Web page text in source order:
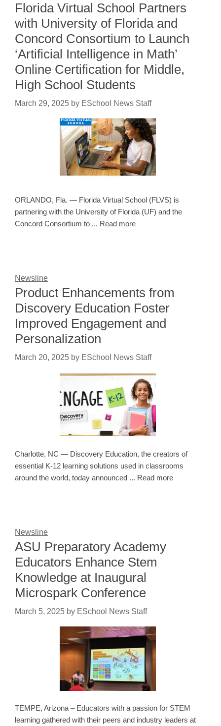
Florida Virtual School Partners
with University of Florida and
Concord Consortium to Launch
‘Artificial Intelligence in Math’
Online Certification for Middle,
High School Students
March 29, 2025 by ESchool News Staff
ORLANDO, Fla. — Florida Virtual School (FLVS) is
partnering with the University of Florida (UF) and the
Concord Consortium to ... Read more
Newsline
Product Enhancements from
Discovery Education Foster
Improved Engagement and
Personalization
March 20, 2025 by ESchool News Staff
Charlotte, NC — Discovery Education, the creators of
essential K-12 learning solutions used in classrooms
around the world, today announced ... Read more
Newsline
ASU Preparatory Academy
Educators Enhance Stem
Knowledge at Inaugural
Microspark Conference
March 5, 2025 by ESchool News Staff
TEMPE, Arizona – Educators with a passion for STEM
learning gathered with their peers and industry leaders at